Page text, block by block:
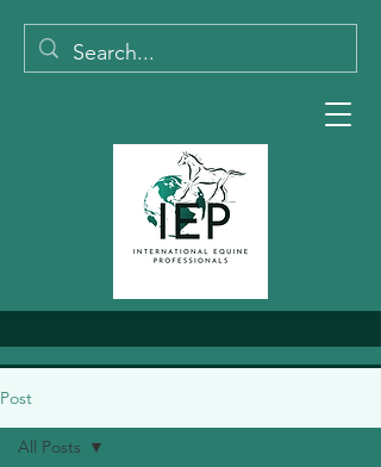
Post
All Posts